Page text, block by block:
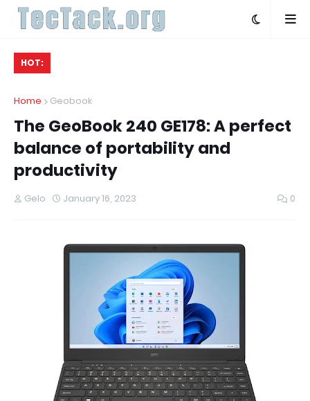
HOT:
Home Geobook
The GeoBook 240 GE178: A perfect
balance of portability and
productivity
Gelo January 16, 2023 0